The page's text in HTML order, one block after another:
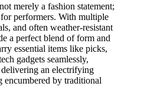
merely a fashion statement;
performers. With multiple
and often weather-resistant
a perfect blend of form and
essential items like picks,
gadgets seamlessly,
an electrifying
by traditional